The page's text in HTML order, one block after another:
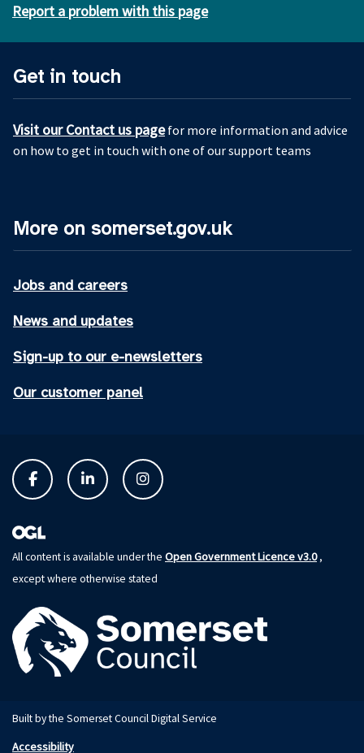
Report a problem with this page
Get in touch
Visit our Contact us pagefor more information and advice
on how to get in touch with one of our support teams
More on somerset.gov.uk
Jobs and careers
News and updates
Sign-up to our e-newsletters
Our customer panel
All content is available under the Open Government Licence v3.0,
except where otherwise stated
Built by the Somerset Council Digital Service
Accessibility